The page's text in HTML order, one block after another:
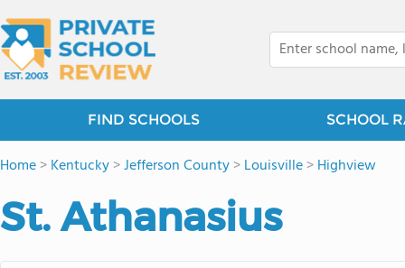
FIND SCHOOLS SCHOOL
Home>Kentucky>Jefferson County>Louisville>Highview
St. Athanasius